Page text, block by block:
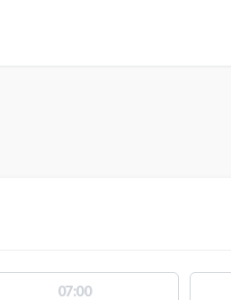
07:00